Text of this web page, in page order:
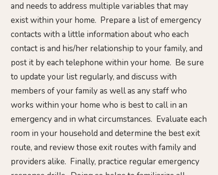
and needs to address multiple variables that may
exist within your home. Prepare a list of emergency
contacts with a little information about who each
contact is and his/her relationship to your family, and
post it by each telephone within your home. Be sure
to update your list regularly, and discuss with
members of your family as well as any staff who
works within your home who is best to call in an
emergency and in what circumstances. Evaluate each
room in your household and determine the best exit
route, and review those exit routes with family and
providers alike. Finally, practice regular emergency